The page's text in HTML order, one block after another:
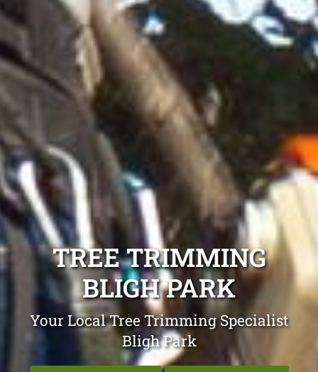
TREE TRIMMING
BLIGH PARK
Your Local Tree Trimming Specialist
Bligh Park